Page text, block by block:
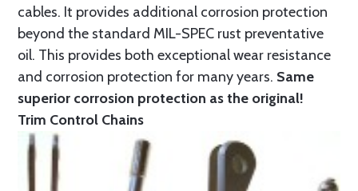
cables. It provides additional corrosion protection
beyond the standard MIL-SPEC rust preventative
oil. This provides both exceptional wear resistance
and corrosion protection for many years. Same
superior corrosion protection as the original!
Trim Control Chains